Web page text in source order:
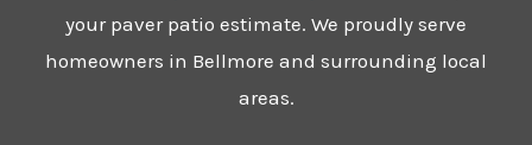
your paver patio estimate. We proudly serve
homeowners in Bellmore and surrounding local
areas.